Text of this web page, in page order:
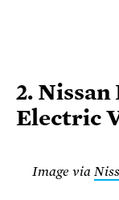
2.
Electric
Image via